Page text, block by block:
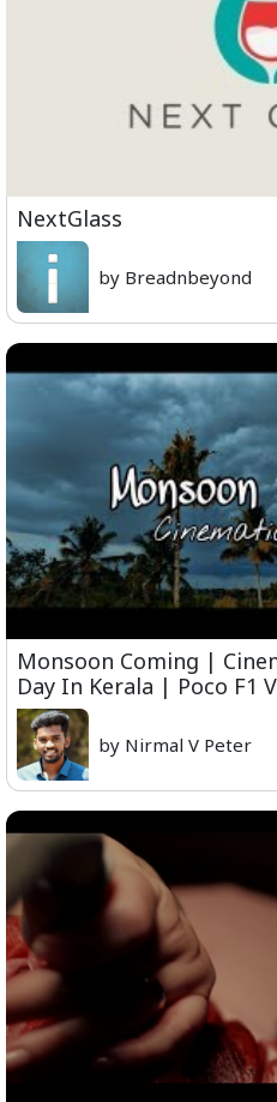
NextGlass
by Breadnbeyond
Monsoon Coming |
Day In Kerala | Poco F1
by Nirmal V Peter